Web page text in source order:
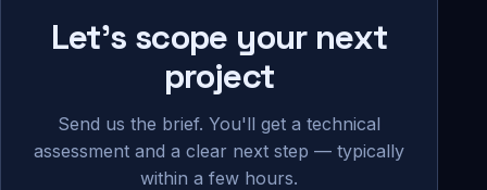
Let's scope your next
project
Send us the brief. You'll get a technical
assessment and a clear next step — typically
within a few hours.